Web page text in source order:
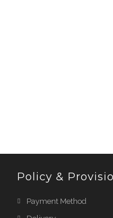
Policy &
Payment Method